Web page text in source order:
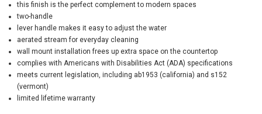
this finish is the perfect complement to modern spaces
two-handle
lever handle makes it easy to adjust the water
aerated stream for everyday cleaning
wall mount installation frees up extra space on the countertop
complies with Americans with Disabilities Act (ADA) specifications
meets current legislation, including ab1953 (california) and s152
(vermont)
limited lifetime warranty